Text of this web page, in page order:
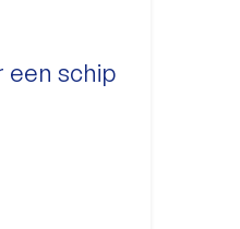
een schip